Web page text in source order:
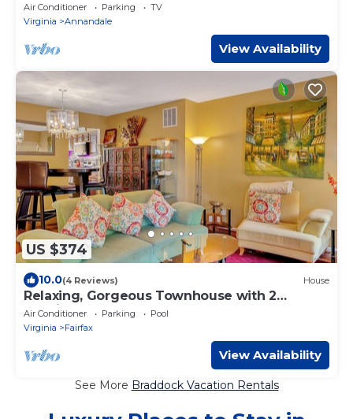
Air Conditioner Parking
TV
Virginia
Annandale
View Availability
US $374
10.0(4 Reviews) House
Relaxing, Gorgeous Townhouse with 2
Spacious Master Bedrooms
Air Conditioner Parking
Pool
Virginia
Fairfax
View Availability
See More Braddock Vacation Rentals